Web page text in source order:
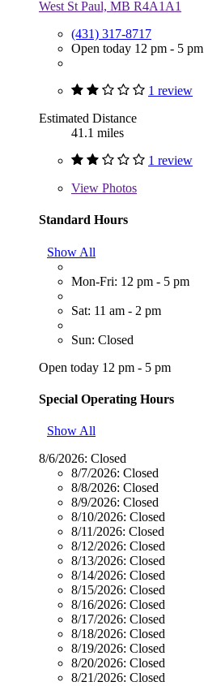
West St Paul, MB R4A1A1
(431) 317-8717
Open today 12 pm - 5 pm
1 review
Estimated Distance
41.1 miles
1 review
View Photos
Standard Hours
Show All
Mon-Fri: 12 pm - 5 pm
Sat: 11 am - 2 pm
Sun: Closed
Open today 12 pm - 5 pm
Special Operating Hours
Show All
8/6/2026: Closed
8/7/2026: Closed
8/8/2026: Closed
8/9/2026: Closed
8/10/2026: Closed
8/11/2026: Closed
8/12/2026: Closed
8/13/2026: Closed
8/14/2026: Closed
8/15/2026: Closed
8/16/2026: Closed
8/17/2026: Closed
8/18/2026: Closed
8/19/2026: Closed
8/20/2026: Closed
8/21/2026: Closed